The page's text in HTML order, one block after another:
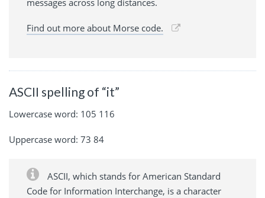
Find out more about Morse code.
ASCII spelling of “it”
Lowercase word: 105 116
Uppercase word: 73 84
ASCII, which stands for American Standard
Code for Information Interchange, is a character